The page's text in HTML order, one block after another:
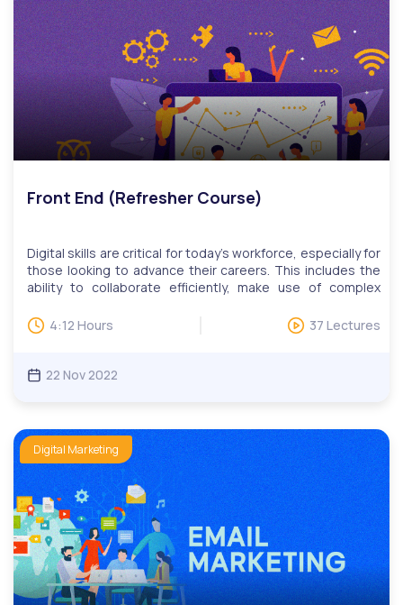
Front End (Refresher Course)
Digital skills are critical for today’s workforce, especially for
those looking to advance their careers. This includes the
ability to collaborate efficiently, make use of complex
digital skills education programs help adult learners learn
practical skills such as online communications, website
search engine marketing and social media.The study of
used to construct applications which can interact with a
user via the Internet. The development of web
applications requires use of both client-side and server-
side programming. Progressive enhancement is an
approach to improve accessibility for users who rely on
assistive technology or only partially viewable content on
the web. We have monthly LIVE question and answer
sessions. Invitations to LIVE Q&A will be based on
questions, while users can attend multiple sessions upon
request.
4:12 Hours 37 Lectures
22 Nov 2022
Digital Marketing